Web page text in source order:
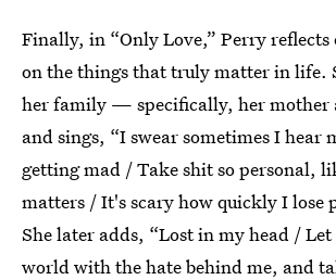
Finally, in “Only Love,” Perry reflects
on the things that truly matter in life.
her family — specifically, her
and sings, “I swear sometimes I hear
getting mad / Take shit so personal,
matters / It's scary how quickly I lose
She later adds, “Lost in my head /
world with the hate behind me, and